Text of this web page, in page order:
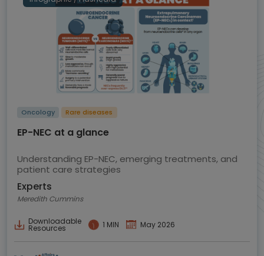
Oncology Rare diseases
EP-NEC at a glance
Understanding EP-NEC, emerging treatments, and
patient care strategies
Experts
Meredith Cummins
Downloadable
Resources 1 MIN May 2026